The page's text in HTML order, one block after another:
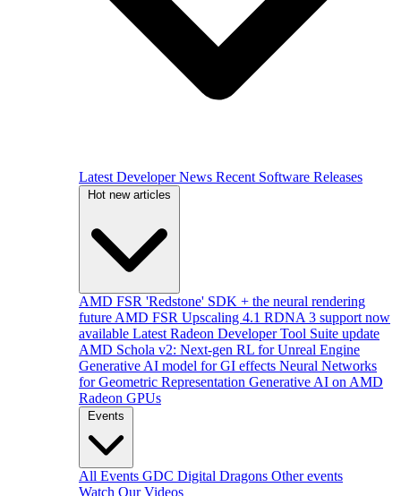
Latest Developer News Recent Software Releases
Hot new articles
AMD FSR 'Redstone' SDK + the neural rendering
future AMD FSR Upscaling 4.1 RDNA 3 support now
available Latest Radeon Developer Tool Suite update
AMD Schola v2: Next-gen RL for Unreal Engine
Generative AI model for GI effects Neural Networks
for Geometric Representation Generative AI on AMD
Radeon GPUs
Events
All Events GDC Digital Dragons Other events
Watch Our Videos